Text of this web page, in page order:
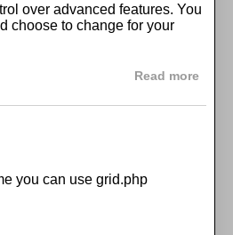
over advanced features. You
choose to change for your
Read more
you can use grid.php